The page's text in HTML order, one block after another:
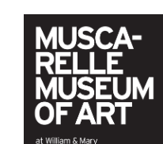
content